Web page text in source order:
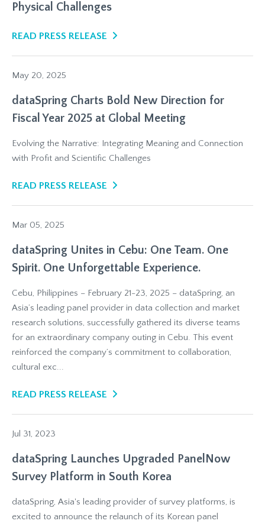
Physical Challenges
READ PRESS RELEASE
May 20, 2025
dataSpring Charts Bold New Direction for
Fiscal Year 2025 at Global Meeting
Evolving the Narrative: Integrating Meaning and Connection
with Profit and Scientific Challenges
READ PRESS RELEASE
Mar 05, 2025
dataSpring Unites in Cebu: One Team. One
Spirit. One Unforgettable Experience.
Cebu, Philippines – February 21-23, 2025 – dataSpring, an
Asia’s leading panel provider in data collection and market
research solutions, successfully gathered its diverse teams
for an extraordinary company outing in Cebu. This event
reinforced the company’s commitment to collaboration,
cultural exc...
READ PRESS RELEASE
Jul 31, 2023
dataSpring Launches Upgraded PanelNow
Survey Platform in South Korea
dataSpring, Asia's leading provider of survey platforms, is
excited to announce the relaunch of its Korean panel